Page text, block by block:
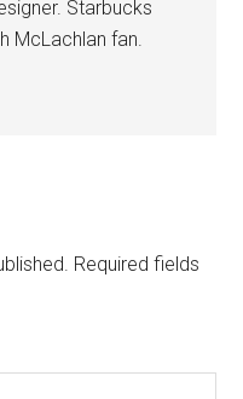
Starbucks
McLachlan fan.
Required fields